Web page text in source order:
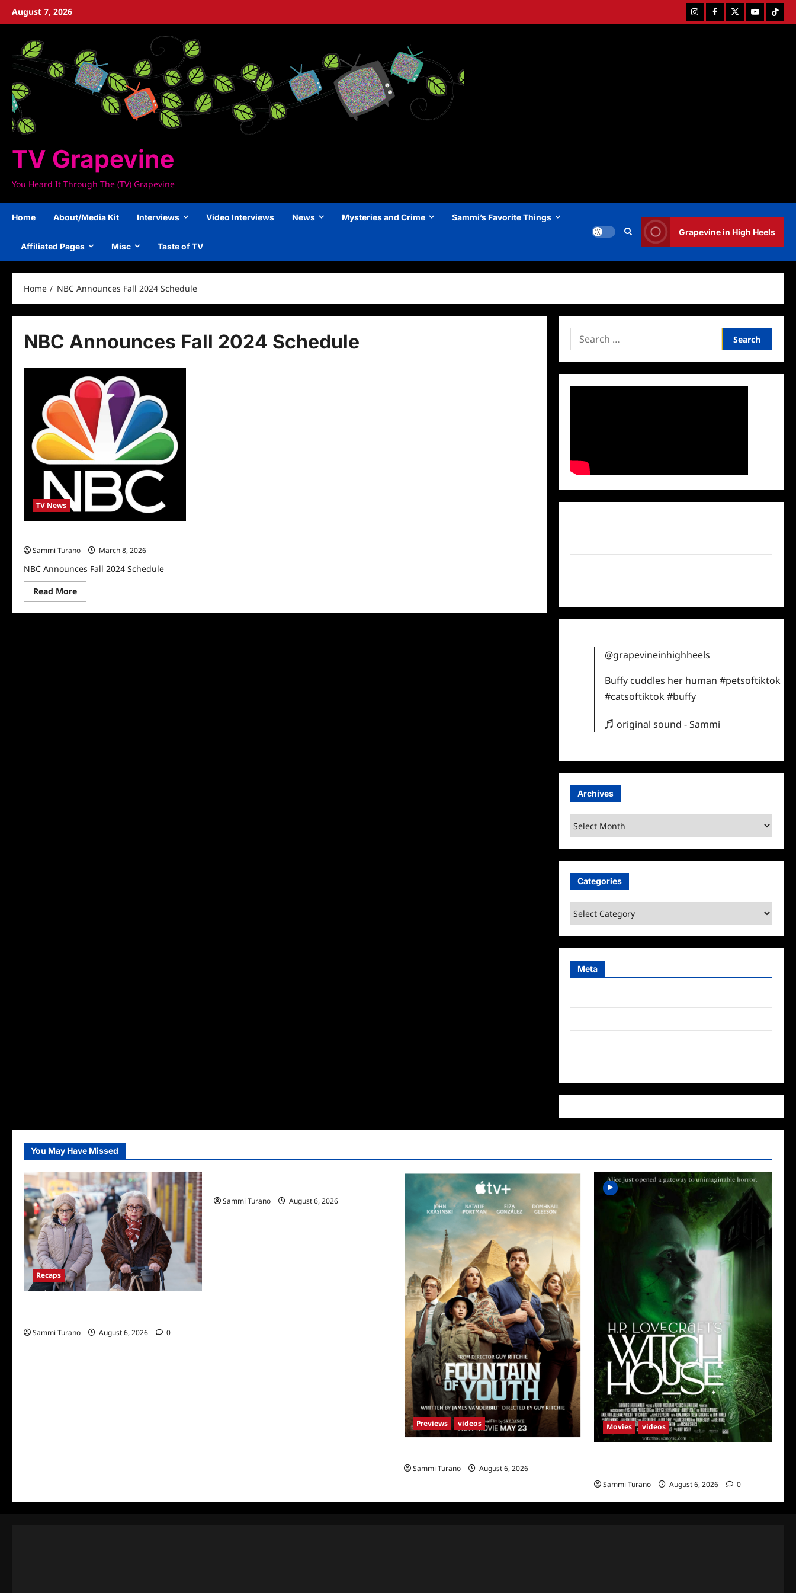
SkipAugust 7, 2026 InstagramFacebookTwitterYoutubeTiktok
TV Grapevine
You Heard It Through The (TV) Grapevine
Home About/Media Kit Interviews Video Interviews News Mysteries and Crime Sammi’s Favorite Things
Affiliated Pages Misc Taste of TV
Grapevine in High Heels
Home NBC Announces Fall 2024 Schedule
NBC Announces Fall 2024 Schedule
TV News
Sammi Turano
March 8, 2026
NBC Announces Fall 2024 Schedule
Read MoreRead
more
NBC
Search
for:
@grapevineinhighheels
Buffy cuddles her human#petsoftiktok
#catsoftiktok#buffy
♬ original sound - Sammi
Archives
Archives
Categories
Categories
Meta
You May Have Missed
Recaps
Sammi Turano
August 6, 2026 0
Sammi Turano
August 6, 2026
Previews videos
Sammi Turano
August 6, 2026
Movies videos
Sammi Turano
August 6, 2026 0